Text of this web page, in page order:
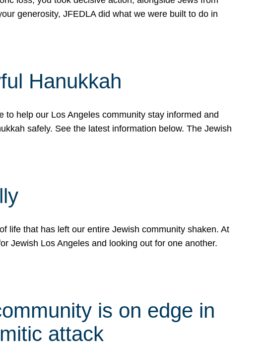
generosity, JFEDLA did what we were built to do in
Hanukkah
help our Los Angeles community stay informed and
safely. See the latest information below. The Jewish
life that has left our entire Jewish community shaken. At
Jewish Los Angeles and looking out for one another.
is on edge in
attack